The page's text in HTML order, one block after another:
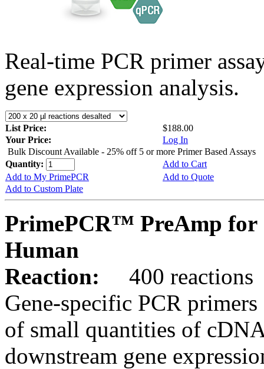
Real-time PCR primer
gene expression analysis.
List Price:
$188.00
Your Price:
Log In
Bulk Discount Available - 25% off 5 or more Primer Based Assays
Quantity:
Add to Cart
Add to My PrimePCR
Add to Quote
Add to Custom Plate
PrimePCR™ PreAmp for
Human
Reaction:
400 reactions
Gene-specific PCR
of small quantities of
downstream gene